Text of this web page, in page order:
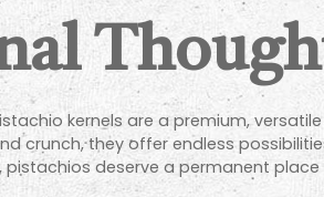
kernels are a premium,
crunch, they offer endless
pistachios deserve a permanent